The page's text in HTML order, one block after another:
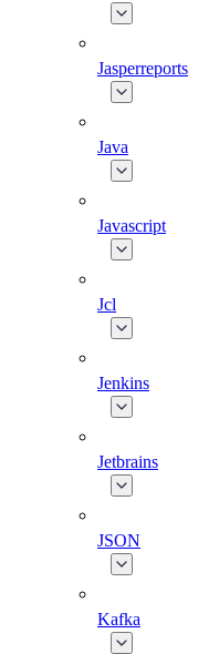
Jasperreports
Java
Javascript
Jcl
Jenkins
Jetbrains
JSON
Kafka